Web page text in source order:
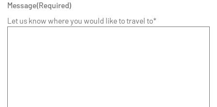
Message(Required)
Let us know where you would like to travel to*